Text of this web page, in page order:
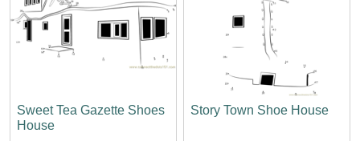
Sweet Tea Gazette Shoes
House
Story Town Shoe House